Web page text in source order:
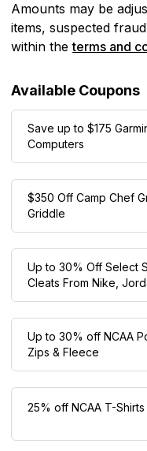
Amounts may be
items, suspected
within the terms and
Available Coupons
Save up to $175
Computers
$350 Off Camp Chef
Griddle
Up to 30% Off Select
Cleats From Nike,
New Balance, Crocs,
Up to 30% off NCAA
Zips & Fleece
25% off NCAA T-Shirts